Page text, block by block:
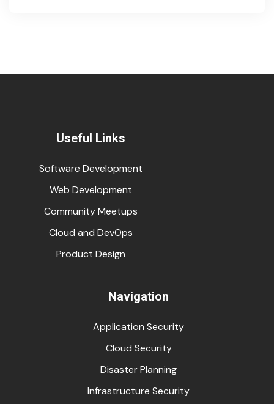
Useful Links
Software Development
Web Development
Community Meetups
Cloud and DevOps
Product Design
Navigation
Application Security
Cloud Security
Disaster Planning
Infrastructure Security